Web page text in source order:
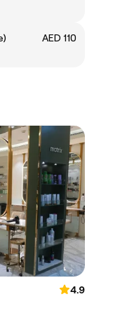
AED 110
4.9